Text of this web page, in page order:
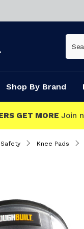
Shop By Brand
CLICK &
Safety Knee Pads